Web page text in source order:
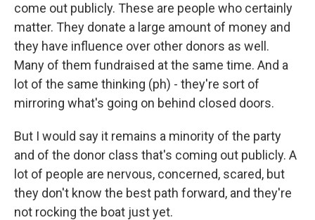
come out publicly. These are people who certainly
matter. They donate a large amount of money and
they have influence over other donors as well.
Many of them fundraised at the same time. And a
lot of the same thinking (ph) - they're sort of
mirroring what's going on behind closed doors.
But I would say it remains a minority of the party
and of the donor class that's coming out publicly. A
lot of people are nervous, concerned, scared, but
they don't know the best path forward, and they're
not rocking the boat just yet.